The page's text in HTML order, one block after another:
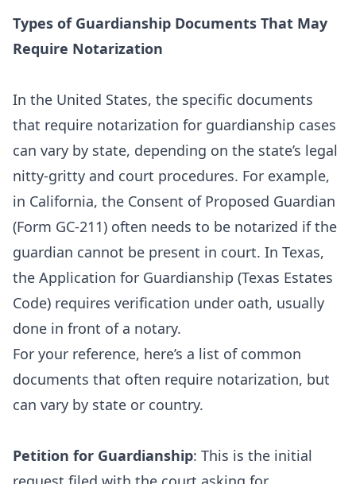
Types of Guardianship Documents That May
Require Notarization
In the United States, the specific documents
that require notarization for guardianship cases
can vary by state, depending on the state’s legal
nitty-gritty and court procedures. For example,
in California, the Consent of Proposed Guardian
(Form GC-211) often needs to be notarized if the
guardian cannot be present in court. In Texas,
the Application for Guardianship (Texas Estates
Code) requires verification under oath, usually
done in front of a notary.
For your reference, here’s a list of common
documents that often require notarization, but
can vary by state or country.
Petition for Guardianship: This is the initial